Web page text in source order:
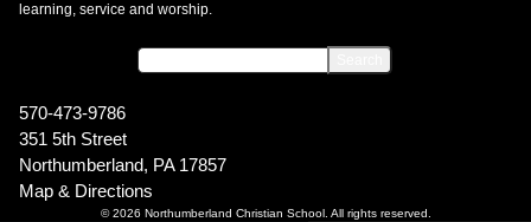
learning, service and worship.
570-473-9786
351 5th Street
Northumberland, PA 17857
Map & Directions
© 2026 Northumberland Christian School. All rights reserved.